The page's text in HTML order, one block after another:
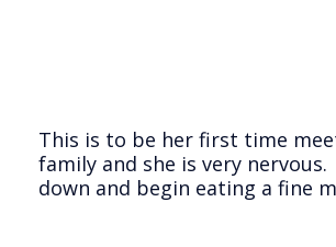
This is to be her first time
family and she is very
down and begin eating a fine